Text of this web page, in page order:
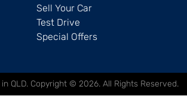
Sell Your Car
Test Drive
Special Offers
in QLD. Copyright © 2026. All Rights Reserved.